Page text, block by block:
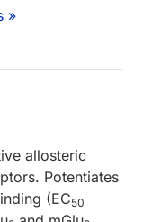
»
allosteric
Potentiates
(EC50